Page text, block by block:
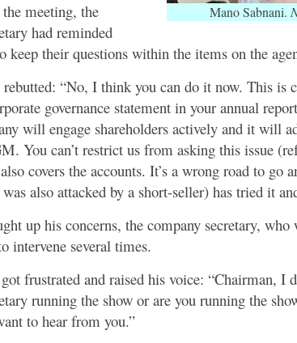
Mano Sabnani.
meeting, the
had reminded
keep their questions within the items on the
“No, I think you can do it now. This is
governance statement in your annual
will engage shareholders actively and it will
You can’t restrict us from asking this issue
covers the accounts. It’s a wrong road to go
also attacked by a short-seller) has tried it
up his concerns, the company secretary, who
intervene several times.
frustrated and raised his voice: “Chairman, I
running the show or are you running the
to hear from you.”